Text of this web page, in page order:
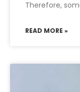
Therefore,
READ MORE »